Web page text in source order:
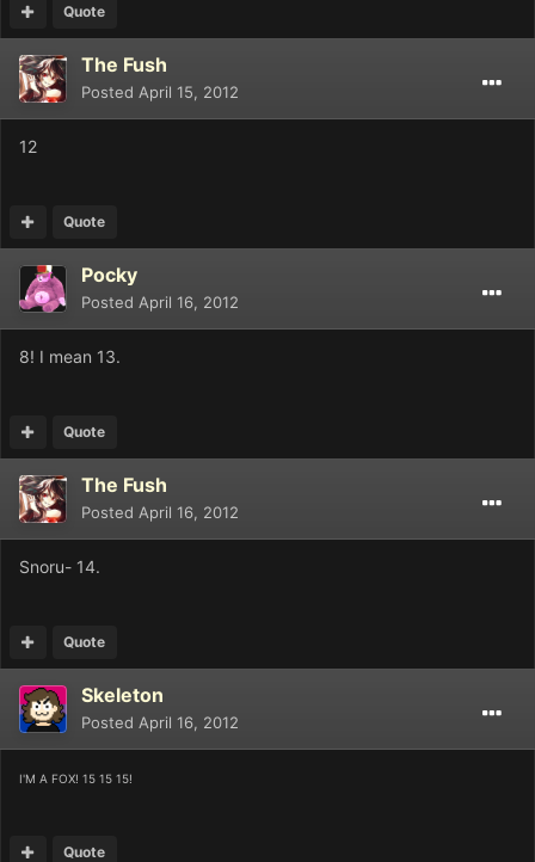
Quote
The Fush
Posted April 15, 2012
12
Quote
Pocky
Posted April 16, 2012
8! I mean 13.
Quote
The Fush
Posted April 16, 2012
Snoru- 14.
Quote
Skeleton
Posted April 16, 2012
I'M A FOX! 15 15 15!
Quote